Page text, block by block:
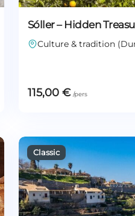
Sóller – Hidden
Culture & tradition
115,00 €